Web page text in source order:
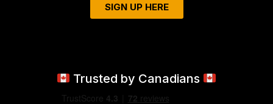
SIGN UP HERE
Trusted by Canadians